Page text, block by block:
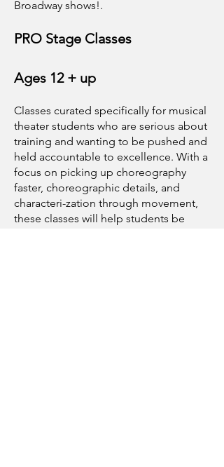
Broadway shows!.
PRO Stage Classes
Ages 12 + up
Classes curated specifically for musical
theater students who are serious about
training and wanting to be pushed and
held accountable to excellence. With a
focus on picking up choreography
faster, choreographic details, and
characteri-zation through movement,
these classes will help students be